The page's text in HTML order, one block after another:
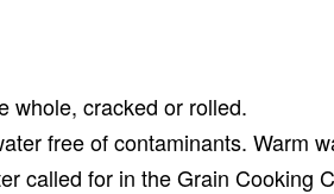
whole, cracked or rolled.
free of contaminants. Warm
called for in the Grain Cooking